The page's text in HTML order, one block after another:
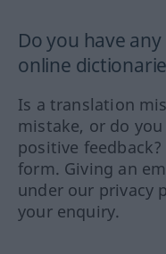
Do you have
online
Is a translation
mistake, or do
positive
form. Giving an
under our privacy
your enquiry.